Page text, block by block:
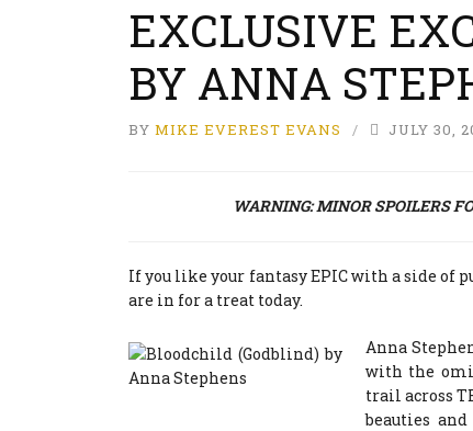
EXCLUSIVE
BY ANNA
BY MIKE EVEREST EVANS JULY 30,
WARNING: MINOR SPOILERS
If you like your fantasy EPIC with a side of
are in for a treat today.
Anna
with the
trail across
beauties